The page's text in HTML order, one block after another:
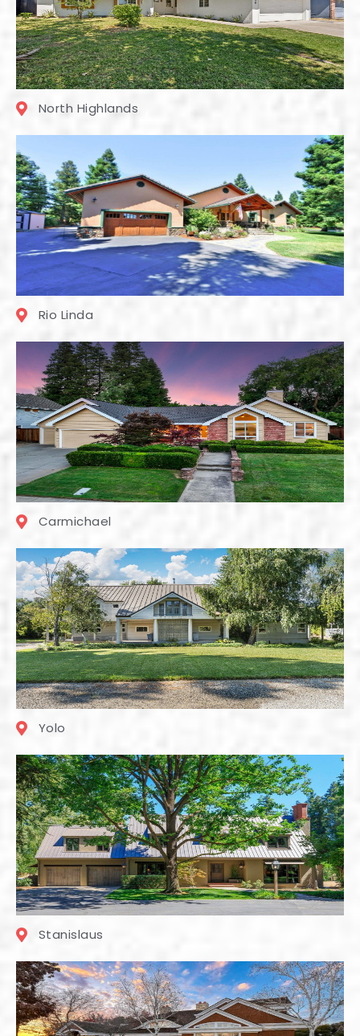
North Highlands
Rio Linda
Carmichael
Yolo
Stanislaus